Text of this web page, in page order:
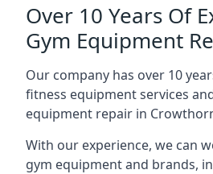
Over 10 Years Of
Gym Equipment
Our company has over 10
fitness equipment services
equipment repair in
With our experience, we can
gym equipment and brands,